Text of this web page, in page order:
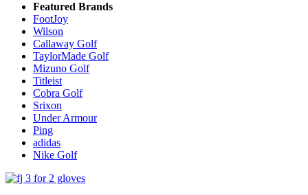
Featured Brands
FootJoy
Wilson
Callaway Golf
TaylorMade Golf
Mizuno Golf
Titleist
Cobra Golf
Srixon
Under Armour
Ping
adidas
Nike Golf